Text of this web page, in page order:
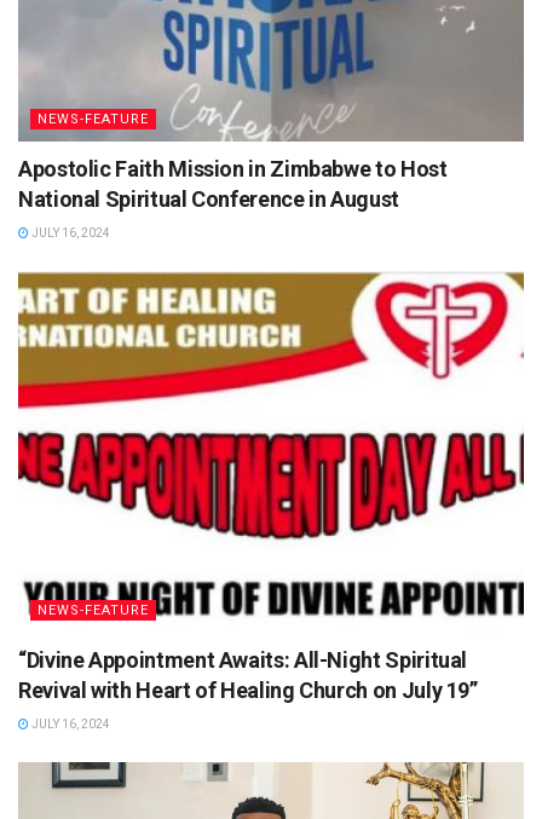
NEWS-FEATURE
Apostolic Faith Mission in Zimbabwe to Host
National Spiritual Conference in August
JULY 16, 2024
NEWS-FEATURE
“Divine Appointment Awaits: All-Night Spiritual
Revival with Heart of Healing Church on July 19”
JULY 16, 2024